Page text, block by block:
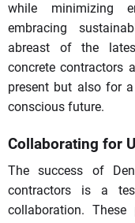
while minimizing
embracing
abreast of the
concrete contractors
present but also for
conscious future.
Collaborating for
The success of
contractors is a
collaboration. These